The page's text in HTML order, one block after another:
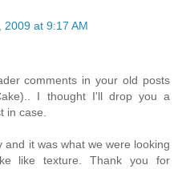
2009 at 9:17 AM
comments in your old posts
I thought I'll drop you a
in case.
and it was what we were looking
like texture. Thank you for